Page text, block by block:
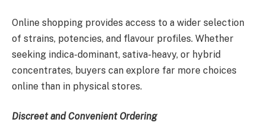
Online shopping provides access to a wider selection
of strains, potencies, and flavour profiles. Whether
seeking indica-dominant, sativa-heavy, or hybrid
concentrates, buyers can explore far more choices
online than in physical stores.
Discreet and Convenient Ordering